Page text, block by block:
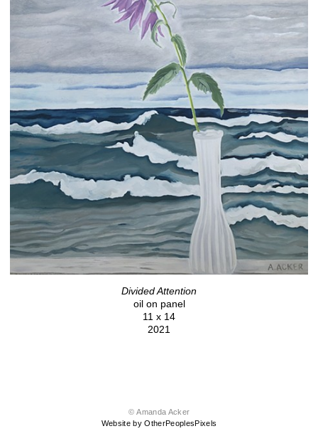
Divided Attention
oil on panel
11 x 14
2021
© Amanda Acker
Website by OtherPeoplesPixels